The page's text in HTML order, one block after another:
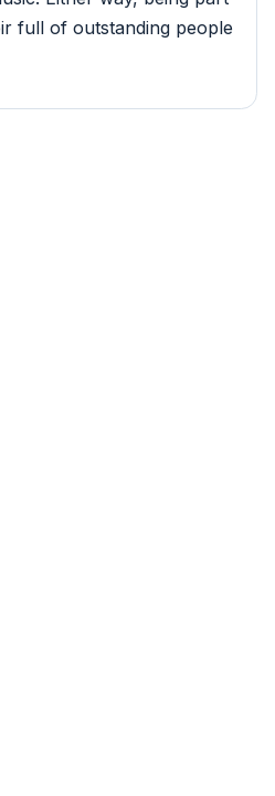
full of outstanding people